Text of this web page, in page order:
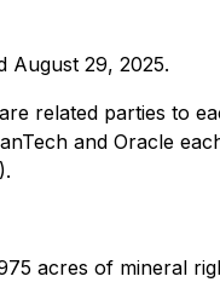
August 29, 2025.
related parties to
and Oracle
acres of mineral